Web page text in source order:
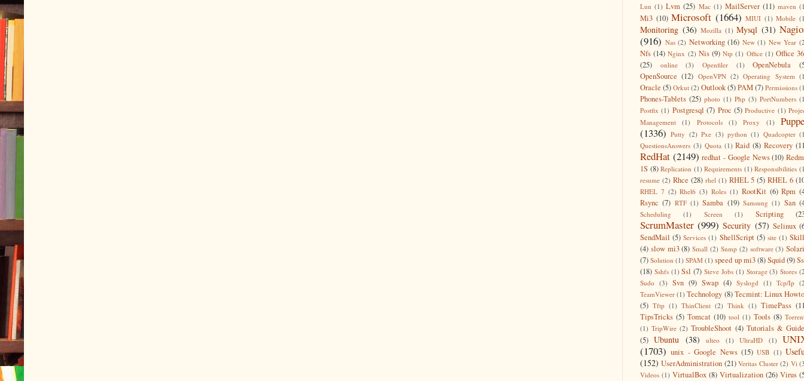
Lun (1) Lvm (25) Mac (1) MailServer (11) maven
Mi3 (10) Microsoft (1664) MIUI (1) Mobile
Monitoring (36) Mozilla (1) Mysql (31)
(916) Nas (2) Networking (16) New (1) New Year
Nfs (14) Nginx (2) Nis (9) Ntp (1) Office (1) Office
(25)
online (3) Openfiler (1) OpenNebula
OpenSource (12) OpenVPN (2) Operating System
Oracle (5) Orkut (2) Outlook(5)PAM(7) Permissions
Phones-Tablets (25) photo (1) Php (3) PortNumbers
Postfix (1) Postgresql (7) Proc (5) Productive (1)
Management
(1) Protocols (1) Proxy (1)
(1336) Putty (2) Pxe (3) python (1) Quadcopter
QuestionsAnswers (3) Quota (1) Raid (8) Recovery
RedHat (2149) redhat - Google News (10)
1S (8) Replication (1) Requirements (1) Responsibilities
resume (2) Rhce (28) rhel (1) RHEL 5 (5) RHEL 6
RHEL 7 (2) Rhel6 (3) Roles (1) RootKit (6) Rpm
Rsync (7) RTF (1) Samba (19) Samsung (1) San
Scheduling (1) Screen (1) Scripting
ScrumMaster (999) Security (57) Selinux
SendMail (5) Services (1) ShellScript (5) site (1)
(4) slow mi3 (8) Small (2) Snmp (2) software (3)
(7) Solution (1) SPAM (1) speed up mi3(8)Squid(9)
(18) Sshfs (1) Ssl (7) Steve Jobs (1) Storage (3) Stores
Sudo (3) Svn (9) Swap (4) Syslogd (1) Tcp/Ip
TeamViewer (1) Technology (8) Tecmint: Linux
(5) Tftp (1) ThinClient (2) Think (1) TimePass
TipsTricks (5) Tomcat (10) tool (1) Tools (8)
(1) TripWire (2) TroubleShoot (4) Tutorials &
(5) Ubuntu (38) ulteo (1) UltraHD (1)
(1703) unix - Google News (15) USB (1)
(152) UserAdministration (21) Veritas Cluster (2) Vi
Videos (1) VirtualBox (8) Virtualization (26) Virus